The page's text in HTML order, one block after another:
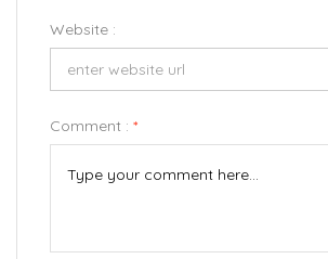
Website :
Comment : *